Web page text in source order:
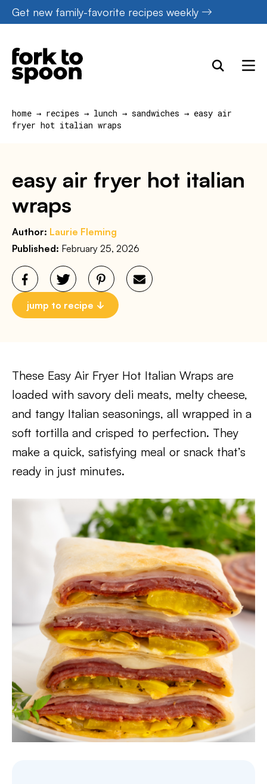
Skip
to
content
Get new family-favorite recipes weekly
home → recipes → lunch → sandwiches → easy air
fryer hot italian wraps
easy air fryer hot italian
wraps
Author: Laurie Fleming
Published: February 25, 2026
jump to recipe
These Easy Air Fryer Hot Italian Wraps are
loaded with savory deli meats, melty cheese,
and tangy Italian seasonings, all wrapped in a
soft tortilla and crisped to perfection. They
make a quick, satisfying meal or snack that’s
ready in just minutes.